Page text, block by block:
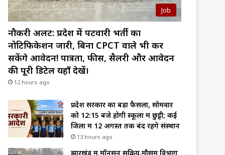
Job
नौकरी अलर्ट: प्रदेश में पटवारी भर्ती का
नोटिफिकेशन जारी, बिना CPCT वाले भी कर
सकेंगे आवेदन! पात्रता, फीस, सैलरी और आवेदन
की पूरी डिटेल यहाँ देखें।
12 hours ago
प्रदेश सरकार का बड़ा फैसला, सोमवार
को 12:15 बजे होगी स्कूलों में छुट्टी; कई
जिलों में 12 अगस्त तक बंद रहेंगे संस्थान
13 hours ago
झारखंड में मॉनसून सक्रिय,मौसम विभाग